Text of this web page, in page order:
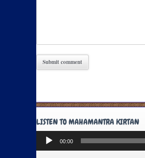
LISTEN TO MAHAMANTRA KIRTAN
Audio
Player
00:00